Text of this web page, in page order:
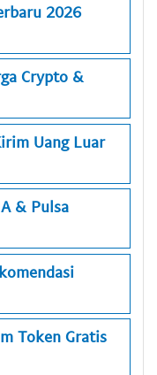
2026
Crypto &
Uang Luar
& Pulsa
Token Gratis